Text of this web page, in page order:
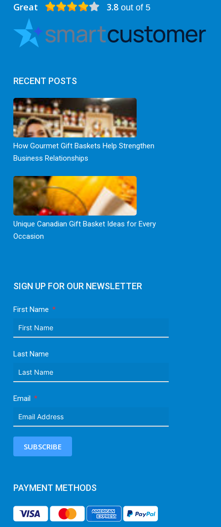
SIGN UP FOR OUR NEWSLETTER
First Name
Last Name
Email
SUBSCRIBE
PAYMENT METHODS
Great 3.8out of 5
RECENT POSTS
How Gourmet Gift Baskets Help Strengthen
Business Relationships
Unique Canadian Gift Basket Ideas for Every
Occasion